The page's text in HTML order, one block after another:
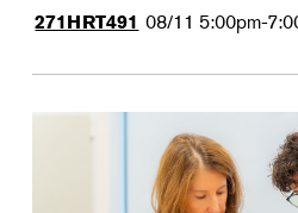
271HRT491 08/11 5:00pm-